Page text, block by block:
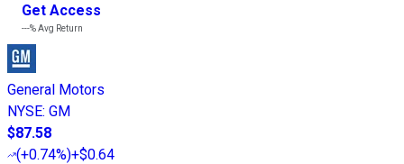
Get Access
---%Avg Return
General Motors
NYSE: GM
$87.58
(+0.74%)+$0.64